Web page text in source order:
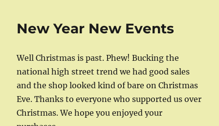
New Year New Events
Well Christmas is past. Phew! Bucking the
national high street trend we had good sales
and the shop looked kind of bare on Christmas
Eve. Thanks to everyone who supported us over
Christmas. We hope you enjoyed your